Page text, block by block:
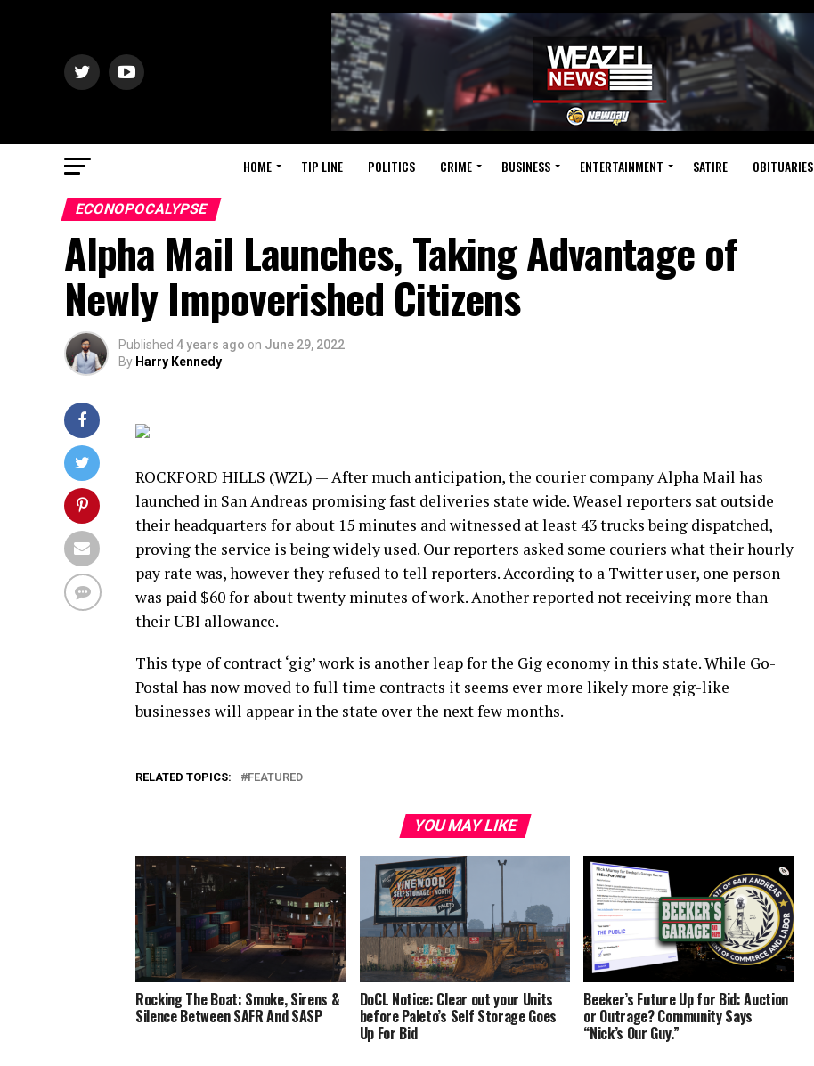
HOME TIP LINE POLITICS CRIME BUSINESS ENTERTAINMENT SATIRE OBITUARIES
ECONOPOCALYPSE
Alpha Mail Launches, Taking Advantage of
Newly Impoverished Citizens
Published 4 years ago on June 29, 2022
By Harry Kennedy
ROCKFORD HILLS (WZL) — After much anticipation, the courier company Alpha Mail has
launched in San Andreas promising fast deliveries state wide. Weasel reporters sat outside
their headquarters for about 15 minutes and witnessed at least 43 trucks being dispatched,
proving the service is being widely used. Our reporters asked some couriers what their hourly
pay rate was, however they refused to tell reporters. According to a Twitter user, one person
was paid $60 for about twenty minutes of work. Another reported not receiving more than
their UBI allowance.
This type of contract ‘gig’ work is another leap for the Gig economy in this state. While Go-
Postal has now moved to full time contracts it seems ever more likely more gig-like
businesses will appear in the state over the next few months.
RELATED TOPICS: FEATURED
YOU MAY LIKE
Rocking The Boat: Smoke, Sirens &
Silence Between SAFR And SASP
DoCL Notice: Clear out your Units
before Paleto’s Self Storage Goes
Up For Bid
Beeker’s Future Up for Bid: Auction
or Outrage? Community Says
“Nick’s Our Guy.”